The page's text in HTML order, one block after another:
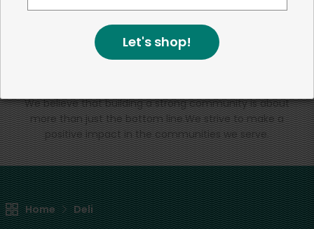
We're committed to social &
We believe that building a strong community is about
more than just the bottom line.We strive to make a
positive impact in the communities we serve.
Home Deli
Let's shop!